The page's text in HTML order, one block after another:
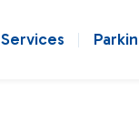
Services